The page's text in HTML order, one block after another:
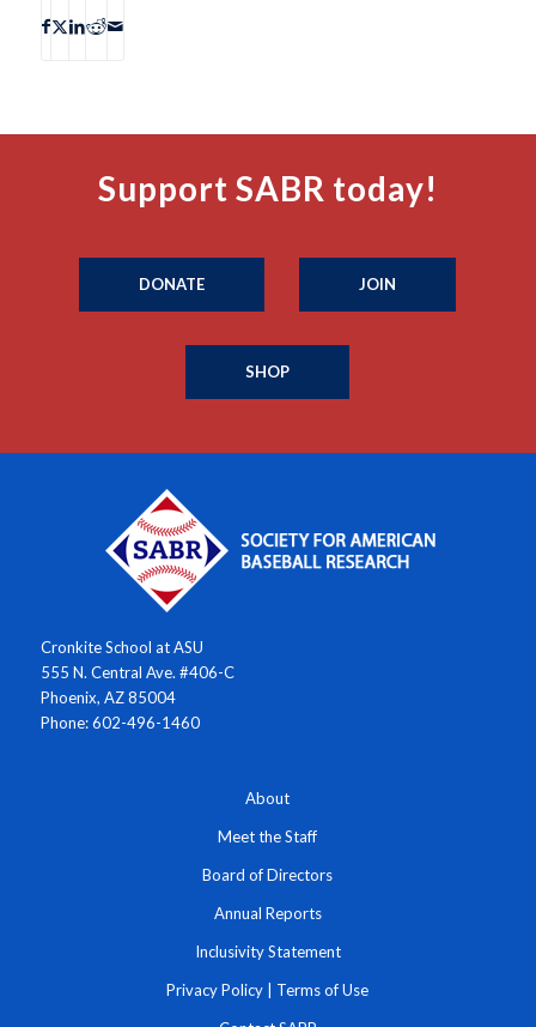
Support SABR today!
DONATE JOIN
SHOP
Cronkite School at ASU
555 N. Central Ave. #406-C
Phoenix, AZ 85004
Phone: 602-496-1460
About
Meet the Staff
Board of Directors
Annual Reports
Inclusivity Statement
Privacy Policy Terms of Use